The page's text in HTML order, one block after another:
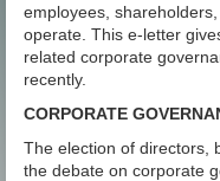
employees,
operate. This e-letter
related corporate
recently.
CORPORATE
The election of directors,
the debate on corporate